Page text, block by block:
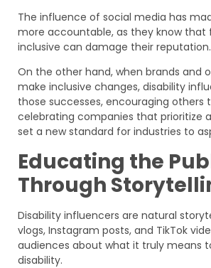
The influence of social media has
more accountable, as they know that
inclusive can damage their reputation.
On the other hand, when brands and
make inclusive changes, disability
those successes, encouraging others
celebrating companies that prioritize
set a new standard for industries to
Educating the
Through
Disability influencers are natural
vlogs, Instagram posts, and TikTok
audiences about what it truly means
disability.